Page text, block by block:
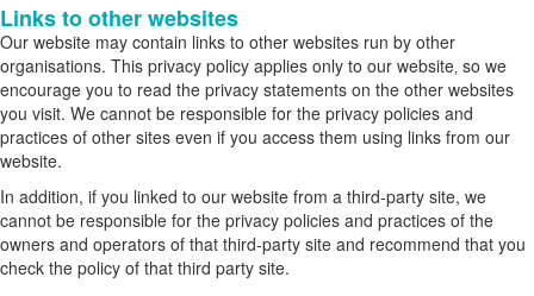
Links to other websites
Our website may contain links to other websites run by other
organisations. This privacy policy applies only to our website‚ so we
encourage you to read the privacy statements on the other websites
you visit. We cannot be responsible for the privacy policies and
practices of other sites even if you access them using links from our
website.
In addition, if you linked to our website from a third-party site, we
cannot be responsible for the privacy policies and practices of the
owners and operators of that third-party site and recommend that you
check the policy of that third party site.